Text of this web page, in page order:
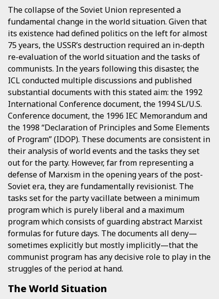
The collapse of the Soviet Union represented a
fundamental change in the world situation. Given that
its existence had defined politics on the left for almost
75 years, the USSR’s destruction required an in-depth
re-evaluation of the world situation and the tasks of
communists. In the years following this disaster, the
ICL conducted multiple discussions and published
substantial documents with this stated aim: the 1992
International Conference document, the 1994 SL/U.S.
Conference document, the 1996 IEC Memorandum and
the 1998 “Declaration of Principles and Some Elements
of Program” (IDOP). These documents are consistent in
their analysis of world events and the tasks they set
out for the party. However, far from representing a
defense of Marxism in the opening years of the post-
Soviet era, they are fundamentally revisionist. The
tasks set for the party vacillate between a minimum
program which is purely liberal and a maximum
program which consists of guarding abstract Marxist
formulas for future days. The documents all deny—
sometimes explicitly but mostly implicitly—that the
communist program has any decisive role to play in the
struggles of the period at hand.
The World Situation